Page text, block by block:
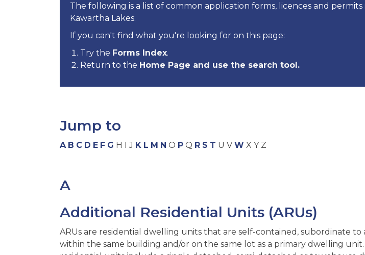
The following is a list of common application forms, licences and permits
Kawartha Lakes.
If you can't find what you're looking for on this page:
Try the Forms Index.
Return to the Home Page and use the search tool.
Jump to
A B C D E F G H I J K L M N O P Q R S T U V W X Y Z
A
Additional Residential Units (ARUs)
ARUs are residential dwelling units that are self-contained, subordinate to
within the same building and/or on the same lot as a primary dwelling